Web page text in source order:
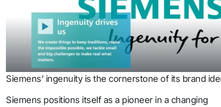
Siemens’ ingenuity is the cornerstone of its brand
Siemens positions itself as a pioneer in a changing